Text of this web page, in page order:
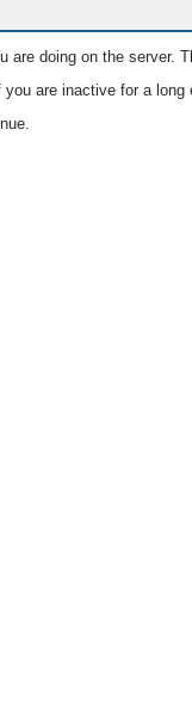
are doing on the server.
are inactive for a